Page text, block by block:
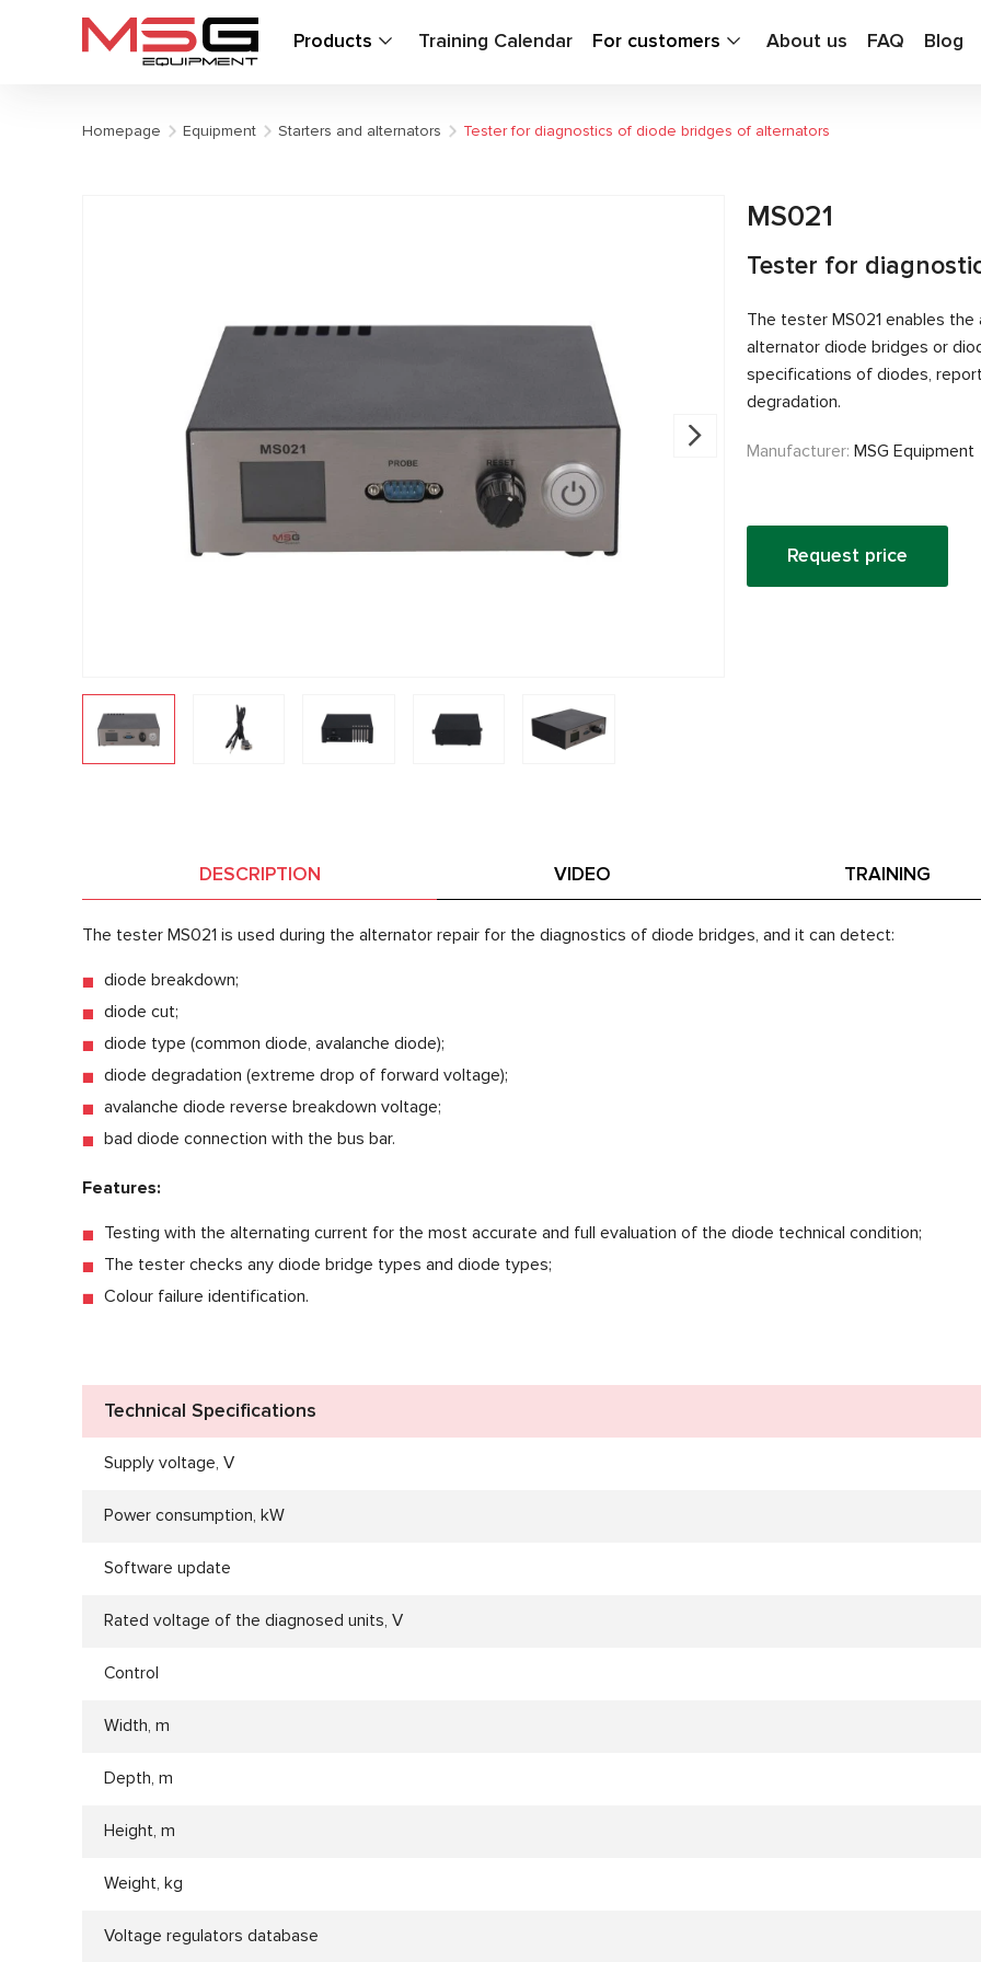
Products Training Calendar For customers About us FAQ Blog
Homepage Equipment Starters and alternators Tester for diagnostics of diode bridges of alternators
MS021
Tester for
The tester MS021 enables
alternator diode bridges or
specifications of diodes,
degradation.
Manufacturer: MSG Equipment
Request price
DESCRIPTION VIDEO TRAINING
The tester MS021 is used during the alternator repair for the diagnostics of diode bridges, and it can detect:
diode breakdown;
diode cut;
diode type (common diode, avalanche diode);
diode degradation (extreme drop of forward voltage);
avalanche diode reverse breakdown voltage;
bad diode connection with the bus bar.
Features:
Testing with the alternating current for the most accurate and full evaluation of the diode technical condition;
The tester checks any diode bridge types and diode types;
Colour failure identification.
Technical Specifications
Supply voltage, V
Power consumption, kW
Software update
Rated voltage of the diagnosed units, V
Control
Width, m
Depth, m
Height, m
Weight, kg
Voltage regulators database